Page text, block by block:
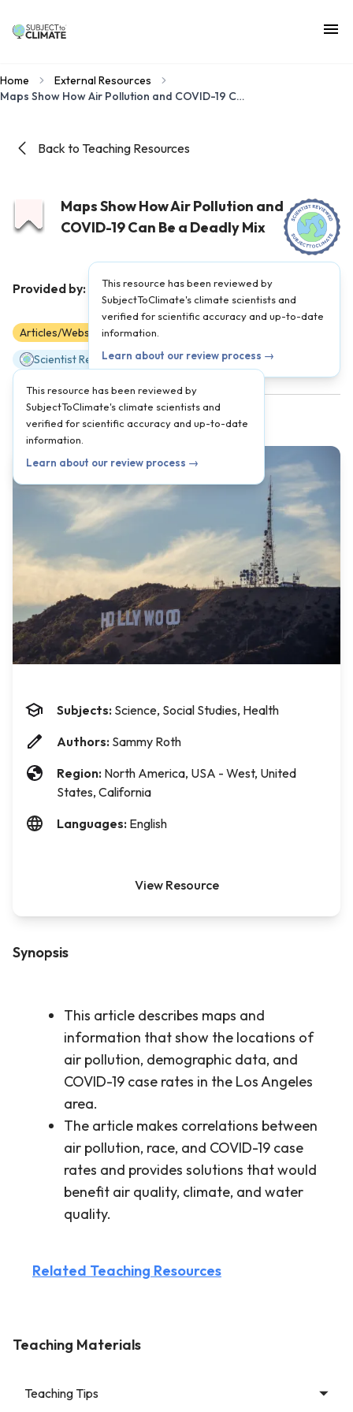
Home
External Resources
Maps Show How Air Pollution and COVID-19 Can Be a Deadly Mix
Back to Teaching Resources
Maps Show How Air Pollution and
COVID-19 Can Be a Deadly Mix
This resource has been reviewed by
SubjectToClimate's climate scientists and
verified for scientific accuracy and up-to-date
information.
Learn about our review process →
Provided by: LA Times | Published on:April 27, 2021
Articles/Websites 9 10
Scientist Reviewed
This resource has been reviewed by
SubjectToClimate's climate scientists and
verified for scientific accuracy and up-to-date
information.
Learn about our review process →
Synopsis
This article describes maps and
information that show the locations of
air pollution, demographic data, and
COVID-19 case rates in the Los Angeles
area.
The article makes correlations between
air pollution, race, and COVID-19 case
rates and provides solutions that would
benefit air quality, climate, and water
quality.
Related Teaching Resources
Subjects: Science, Social Studies, Health
Authors: Sammy Roth
Region: North America, USA - West, United
States, California
Languages: English
View Resource
Teaching Materials
Teaching Tips